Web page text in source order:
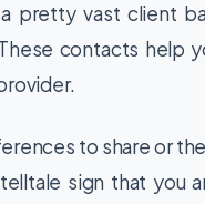
pretty vast client
contacts help
to share or
sign that you